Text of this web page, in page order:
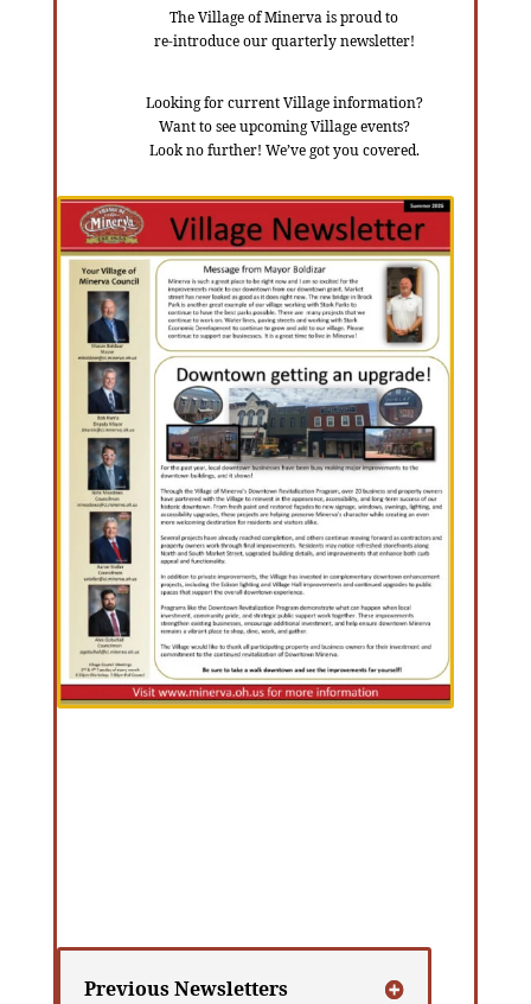
The Village of Minerva is proud to
re-introduce our quarterly newsletter!
Looking for current Village information?
Want to see upcoming Village events?
Look no further! We’ve got you covered.
Previous Newsletters